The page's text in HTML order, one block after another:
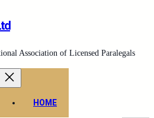
Association of Licensed Paralegals
HOME